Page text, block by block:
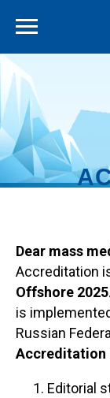
Dear mass
Accreditation
Offshore 2025
is
Russian
Accreditation
Editorial